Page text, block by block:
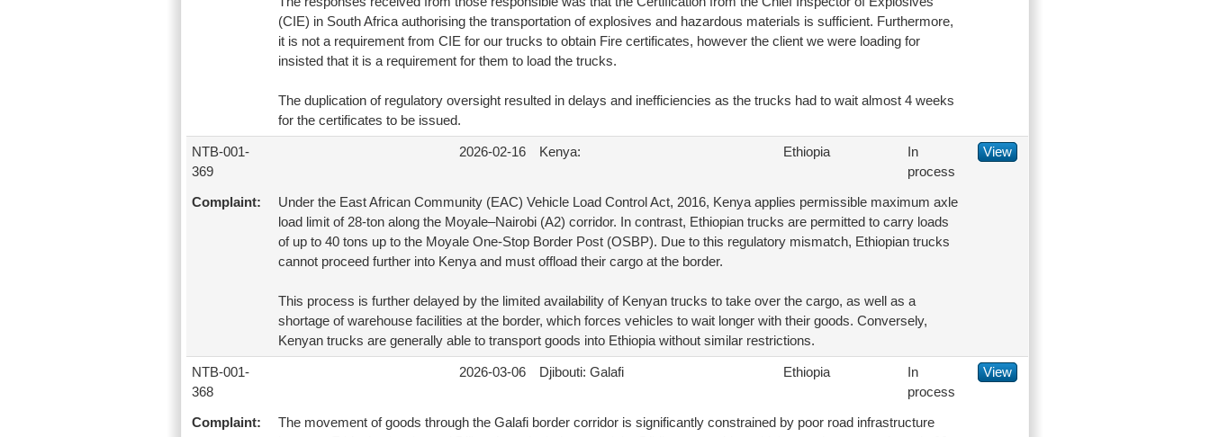
(CIE) in South Africa authorising the transportation of explosives and hazardous materials is sufficient. Furthermore,
it is not a requirement from CIE for our trucks to obtain Fire certificates, however the client we were loading for
insisted that it is a requirement for them to load the trucks.
The duplication of regulatory oversight resulted in delays and inefficiencies as the trucks had to wait almost 4 weeks
for the certificates to be issued.
NTB-001-
369
2026-02-16 Kenya: Ethiopia
In
process
View
Complaint:
Under the East African Community (EAC) Vehicle Load Control Act, 2016, Kenya applies permissible maximum axle
load limit of 28-ton along the Moyale–Nairobi (A2) corridor. In contrast, Ethiopian trucks are permitted to carry loads
of up to 40 tons up to the Moyale One-Stop Border Post (OSBP). Due to this regulatory mismatch, Ethiopian trucks
cannot proceed further into Kenya and must offload their cargo at the border.
This process is further delayed by the limited availability of Kenyan trucks to take over the cargo, as well as a
shortage of warehouse facilities at the border, which forces vehicles to wait longer with their goods. Conversely,
Kenyan trucks are generally able to transport goods into Ethiopia without similar restrictions.
NTB-001-
368
2026-03-06 Djibouti: Galafi Ethiopia
In
process
View
Complaint:
The movement of goods through the Galafi border corridor is significantly constrained by poor road infrastructure